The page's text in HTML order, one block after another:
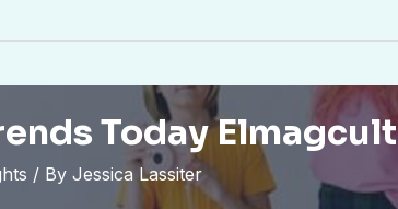
Today Elmagcult
/ By Jessica Lassiter